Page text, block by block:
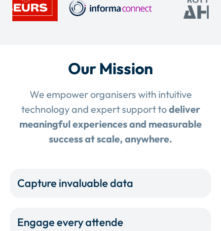
Our Mission
We empower organisers with intuitive
technology and expert support todeliver
meaningful experiences and measurable
success at scale, anywhere.
Capture invaluable data
Engage every attende